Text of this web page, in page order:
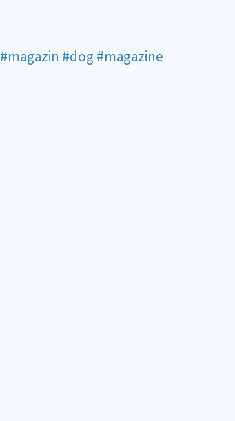
#magazin #dog #magazine